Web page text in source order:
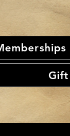
Gift